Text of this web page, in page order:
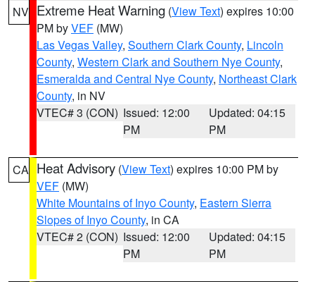
NV Extreme Heat Warning (View Text) expires 10:00
PM byVEF (MW)
Las Vegas Valley, Southern Clark County, Lincoln
County, Western Clark and Southern Nye County,
Esmeralda and Central Nye County, Northeast Clark
County, in NV
VTEC# 3 (CON) Issued: 12:00
PM
Updated: 04:15
PM
CA Heat Advisory (View Text) expires 10:00 PM by
VEF (MW)
White Mountains of Inyo County, Eastern Sierra
Slopes of Inyo County, in CA
VTEC# 2 (CON) Issued: 12:00
PM
Updated: 04:15
PM